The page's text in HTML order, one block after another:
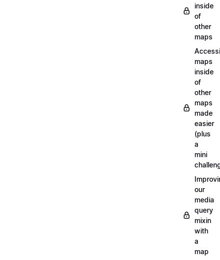
inside
of
other
maps
maps
inside
of
other
maps
made
easier
(plus
a
mini
our
media
query
mixin
with
a
map